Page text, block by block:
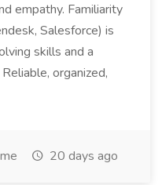
empathy. Familiarity
Salesforce) is
skills and a
organized,
20 days ago